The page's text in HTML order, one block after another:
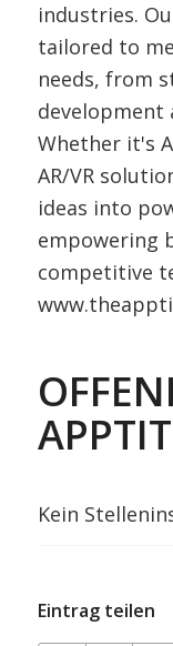
industries.
tailored to
needs, from
development
Whether it's
AR/VR
ideas into
empowering
competitive
Kein
Eintrag teilen